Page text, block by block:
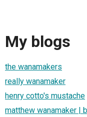
My blogs
the wanamakers
really wanamaker
henry cotto's mustache
matthew wanamaker |